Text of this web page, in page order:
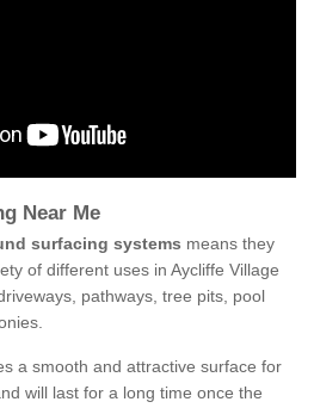
Near Me
surfacing systems means they
of different uses in Aycliffe Village
pathways, tree pits, pool
a smooth and attractive surface for
will last for a long time once the